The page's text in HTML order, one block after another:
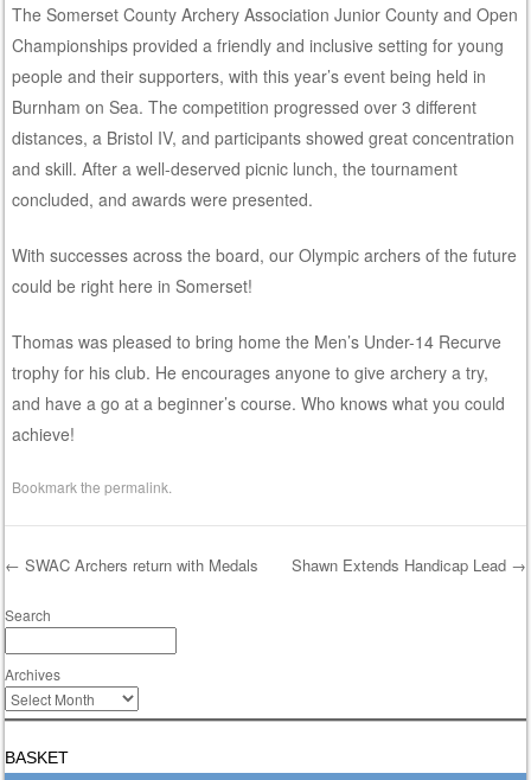
The Somerset County Archery Association Junior County and Open
Championships provided a friendly and inclusive setting for young
people and their supporters, with this year’s event being held in
Burnham on Sea. The competition progressed over 3 different
distances, a Bristol IV, and participants showed great concentration
and skill. After a well-deserved picnic lunch, the tournament
concluded, and awards were presented.
With successes across the board, our Olympic archers of the future
could be right here in Somerset!
Thomas was pleased to bring home the Men’s Under-14 Recurve
trophy for his club. He encourages anyone to give archery a try,
and have a go at a beginner’s course. Who knows what you could
achieve!
Bookmark thepermalink
Post navigation
← SWAC Archers return with Medals Shawn Extends Handicap Lead →
Search
Archives
BASKET